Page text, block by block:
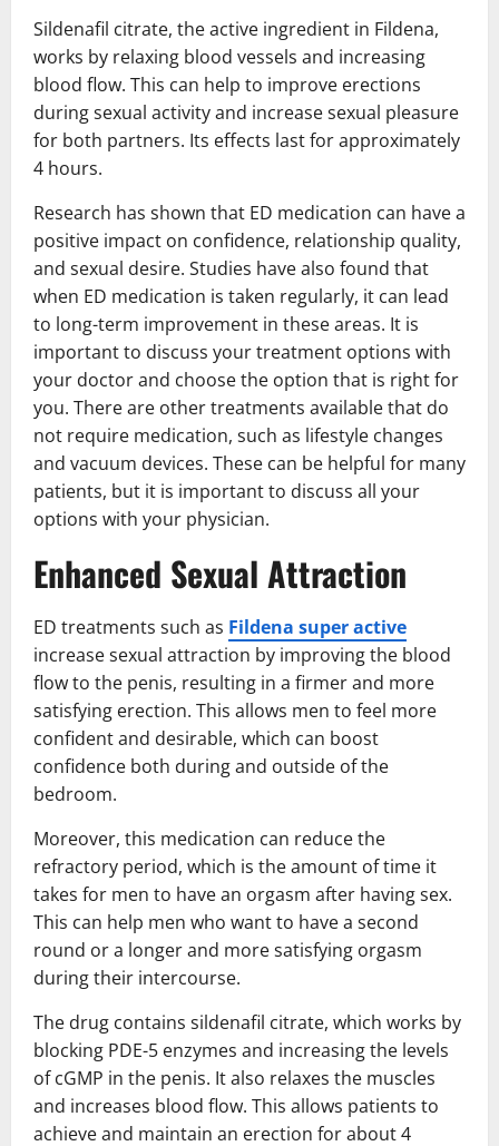
Sildenafil citrate, the active ingredient in Fildena,
works by relaxing blood vessels and increasing
blood flow. This can help to improve erections
during sexual activity and increase sexual pleasure
for both partners. Its effects last for approximately
4 hours.
Research has shown that ED medication can have a
positive impact on confidence, relationship quality,
and sexual desire. Studies have also found that
when ED medication is taken regularly, it can lead
to long-term improvement in these areas. It is
important to discuss your treatment options with
your doctor and choose the option that is right for
you. There are other treatments available that do
not require medication, such as lifestyle changes
and vacuum devices. These can be helpful for many
patients, but it is important to discuss all your
options with your physician.
Enhanced Sexual Attraction
ED treatments such as Fildena super active
increase sexual attraction by improving the blood
flow to the penis, resulting in a firmer and more
satisfying erection. This allows men to feel more
confident and desirable, which can boost
confidence both during and outside of the
bedroom.
Moreover, this medication can reduce the
refractory period, which is the amount of time it
takes for men to have an orgasm after having sex.
This can help men who want to have a second
round or a longer and more satisfying orgasm
during their intercourse.
The drug contains sildenafil citrate, which works by
blocking PDE-5 enzymes and increasing the levels
of cGMP in the penis. It also relaxes the muscles
and increases blood flow. This allows patients to
achieve and maintain an erection for about 4